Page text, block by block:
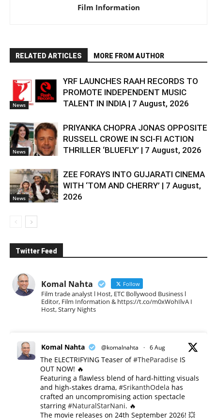
Film Information
RELATED ARTICLES MORE FROM AUTHOR
News
YRF LAUNCHES RAAH RECORDS TO
PROMOTE INDEPENDENT MUSIC
TALENT IN INDIA | 7 August, 2026
News
PRIYANKA CHOPRA JONAS OPPOSITE
RUSSELL CROWE IN SCI-FI ACTION
THRILLER ‘BLUEFLY’ | 7 August, 2026
News
ZEE FORAYS INTO GUJARATI CINEMA
WITH ‘TOM AND CHERRY’ | 7 August,
2026
Twitter Feed
Komal Nahta Follow
Film trade analyst l Host, ETC Bollywood Business l
Editor, Film Information & https://t.co/m0xWohIlvA I
Host, Starry Nights
Komal Nahta @komalnahta · 6 Aug
The ELECTRIFYING Teaser of#TheParadise IS
OUT NOW! 🔥
​Featuring a flawless blend of hard-hitting visuals
and high-stakes drama, #SrikanthOdela has
crafted an uncompromising action spectacle
starring #NaturalStarNani. 🔥
​The movie releases on 24th September 2026! 💥